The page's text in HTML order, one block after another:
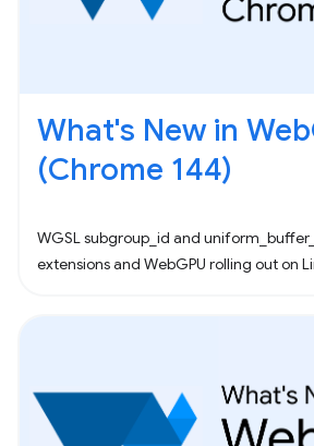
What's New in
(Chrome 144)
WGSL subgroup_id and
extensions and WebGPU rolling out on